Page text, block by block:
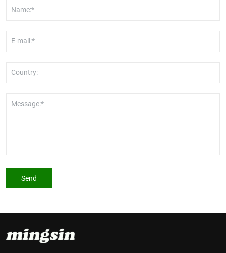
Name:*
E-mail:*
Country:
Message:*
Send